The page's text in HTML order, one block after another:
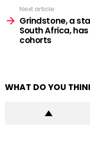
Next article
Grindstone, a
South Africa,
cohorts
WHAT DO YOU